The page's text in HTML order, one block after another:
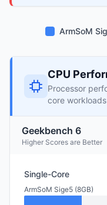
ArmSoM
CPU
Processor
core workloads
Geekbench 6
Higher Scores are Better
Single-Core
ArmSoM Sige5 (8GB)